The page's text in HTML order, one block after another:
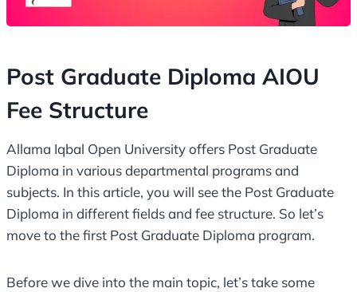
Post Graduate Diploma AIOU
Fee Structure
Allama Iqbal Open University offers Post Graduate
Diploma in various departmental programs and
subjects. In this article, you will see the Post Graduate
Diploma in different fields and fee structure. So let’s
move to the first Post Graduate Diploma program.
Before we dive into the main topic, let’s take some